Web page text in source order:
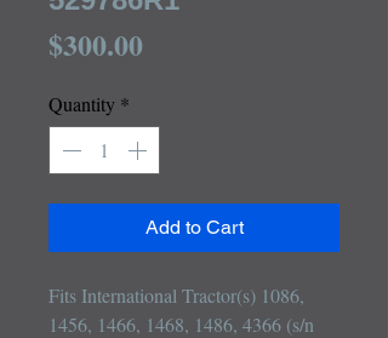
$300.00Price
Quantity *
Add to Cart
Fits International Tractor(s) 1086,
1456, 1466, 1468, 1486, 4366 (s/n